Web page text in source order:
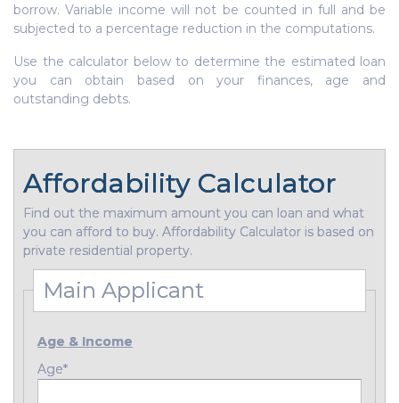
borrow. Variable income will not be counted in full and be
subjected to a percentage reduction in the computations.
Use the calculator below to determine the estimated loan
you can obtain based on your finances, age and
outstanding debts.
Affordability Calculator
Find out the maximum amount you can loan and what
you can afford to buy. Affordability Calculator is based on
private residential property.
Main Applicant
Age & Income
Age*